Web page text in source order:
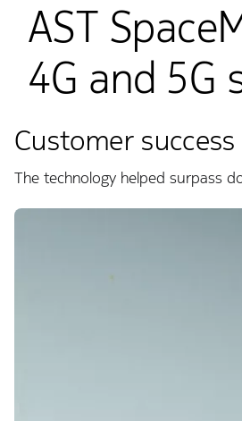
AST
4G and 5G
Customer success
The technology helped surpass